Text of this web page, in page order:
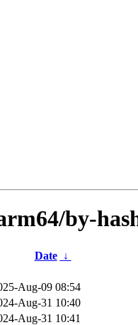
by-
Date
↓
Aug-09 08:54
Aug-31 10:40
Aug-31 10:41